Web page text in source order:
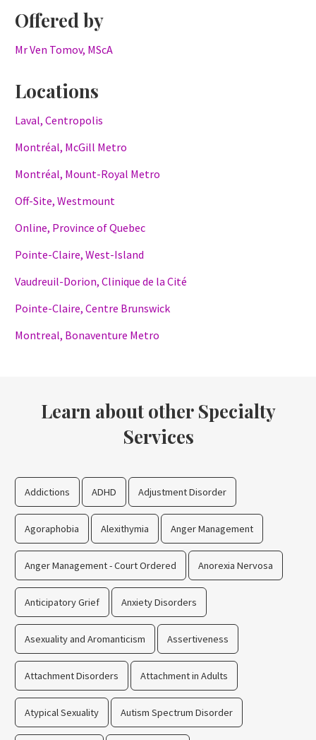
Offered by
Mr Ven Tomov, MScA
Locations
Laval, Centropolis
Montréal, McGill Metro
Montréal, Mount-Royal Metro
Off-Site, Westmount
Online, Province of Quebec
Pointe-Claire, West-Island
Vaudreuil-Dorion, Clinique de la Cité
Pointe-Claire, Centre Brunswick
Montreal, Bonaventure Metro
Learn about other Specialty
Services
Addictions ADHD Adjustment Disorder
Agoraphobia Alexithymia Anger Management
Anger Management - Court Ordered Anorexia Nervosa
Anticipatory Grief Anxiety Disorders
Asexuality and Aromanticism Assertiveness
Attachment Disorders Attachment in Adults
Atypical Sexuality Autism Spectrum Disorder